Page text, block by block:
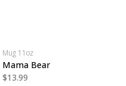
Mug 11oz
Mama Bear
$13.99